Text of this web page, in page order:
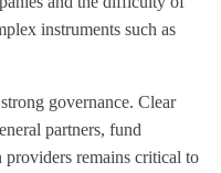
instruments such as
governance. Clear
partners, fund
remains critical to